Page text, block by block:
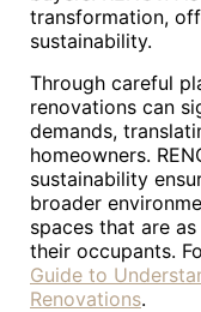
transformation,
sustainability.
Through careful
renovations can
demands,
homeowners.
sustainability
broader
spaces that are
their occupants.
Guide to
Renovations.